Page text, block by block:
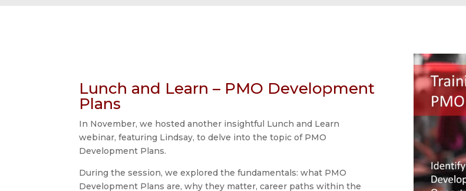
Lunch and Learn – PMO Development
Plans
In November, we hosted another insightful Lunch and Learn
webinar, featuring Lindsay, to delve into the topic of PMO
Development Plans.
During the session, we explored the fundamentals: what PMO
Development Plans are, why they matter, career paths within the